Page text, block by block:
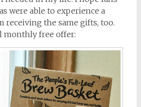
were able to experience a
receiving the same gifts, too.
monthly free offer: